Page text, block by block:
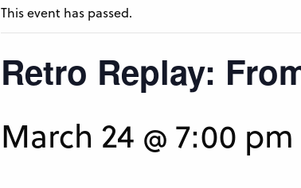
This event has passed.
Retro Replay:
March 24 @ 7:00 pm